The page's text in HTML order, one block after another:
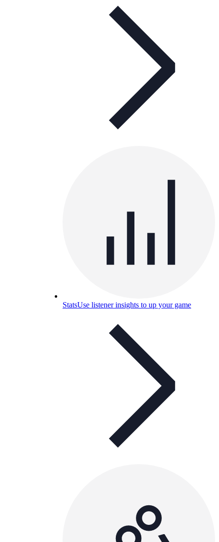
StatsUse listener insights to up your game